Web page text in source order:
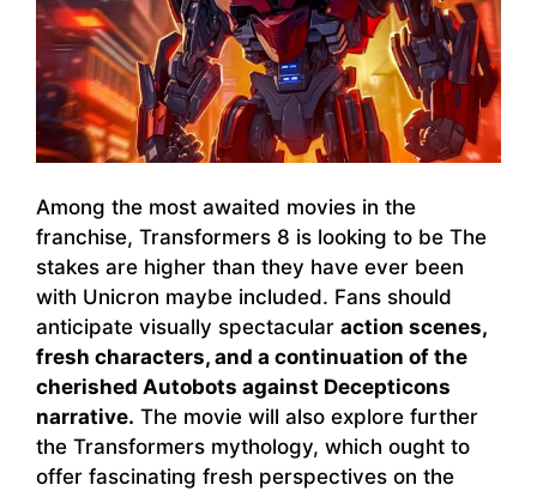
Among the most awaited movies in the
franchise, Transformers 8 is looking to be The
stakes are higher than they have ever been
with Unicron maybe included. Fans should
anticipate visually spectacular action scenes,
fresh characters, and a continuation of the
cherished Autobots against Decepticons
narrative. The movie will also explore further
the Transformers mythology, which ought to
offer fascinating fresh perspectives on the